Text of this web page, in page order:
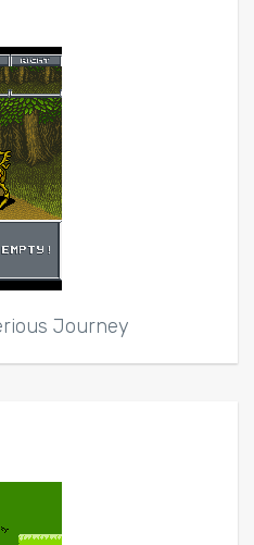
Journey